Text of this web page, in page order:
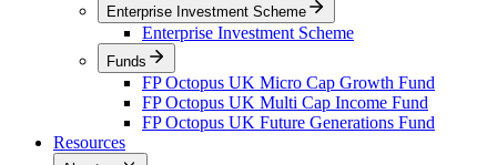
Enterprise Investment Scheme
Enterprise Investment Scheme
Funds
FP Octopus UK Micro Cap Growth Fund
FP Octopus UK Multi Cap Income Fund
FP Octopus UK Future Generations Fund
Resources